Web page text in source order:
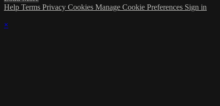
Help Terms Privacy Cookies Manage Cookie Preferences Sign in
×